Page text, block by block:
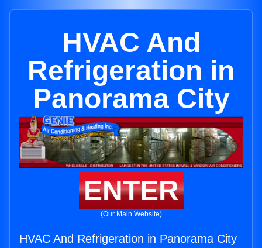
HVAC And
Refrigeration in
Panorama City
ENTER
(Our Main Website)
HVAC And Refrigeration in Panorama City